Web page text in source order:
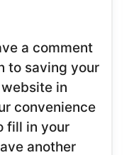
a comment
to saving your
in
convenience
fill in your
another